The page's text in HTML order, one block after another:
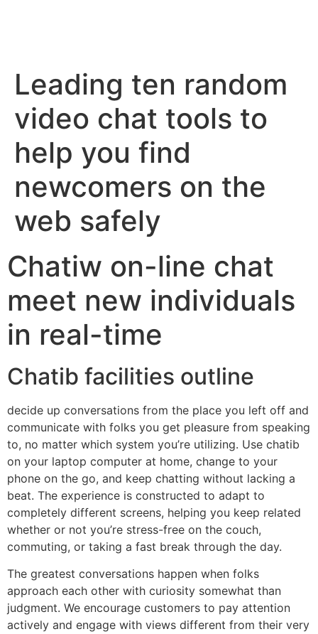
Leading ten random
video chat tools to
help you find
newcomers on the
web safely
Chatiw on-line chat
meet new individuals
in real-time
Chatib facilities outline
decide up conversations from the place you left off and
communicate with folks you get pleasure from speaking
to, no matter which system you’re utilizing. Use chatib
on your laptop computer at home, change to your
phone on the go, and keep chatting without lacking a
beat. The experience is constructed to adapt to
completely different screens, helping you keep related
whether or not you’re stress-free on the couch,
commuting, or taking a fast break through the day.
The greatest conversations happen when folks
approach each other with curiosity somewhat than
judgment. We encourage customers to pay attention
actively and engage with views different from their very